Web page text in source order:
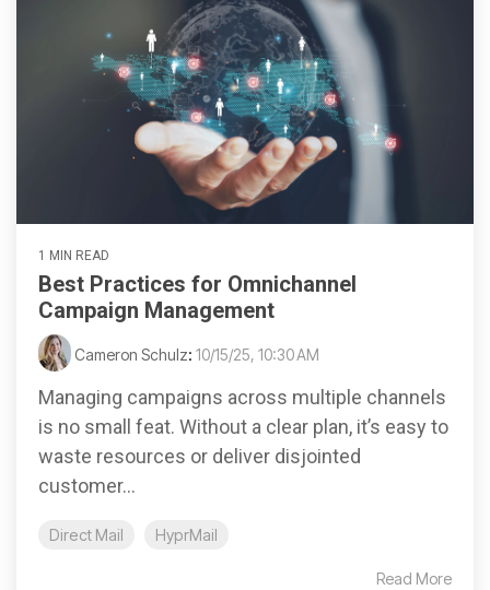
1 MIN READ
Best Practices for Omnichannel
Campaign Management
Cameron Schulz: 10/15/25, 10:30 AM
Managing campaigns across multiple channels
is no small feat. Without a clear plan, it’s easy to
waste resources or deliver disjointed
customer...
Direct Mail HyprMail
Read More